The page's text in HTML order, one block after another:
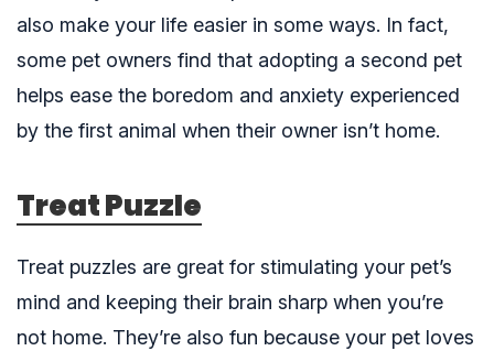
also make your life easier in some ways. In fact,
some pet owners find that adopting a second pet
helps ease the boredom and anxiety experienced
by the first animal when their owner isn’t home.
Treat Puzzle
Treat puzzles are great for stimulating your pet’s
mind and keeping their brain sharp when you’re
not home. They’re also fun because your pet loves